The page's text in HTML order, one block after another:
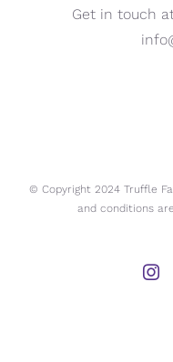
Get in touch
© Copyright 2024 Truffle
and conditions are